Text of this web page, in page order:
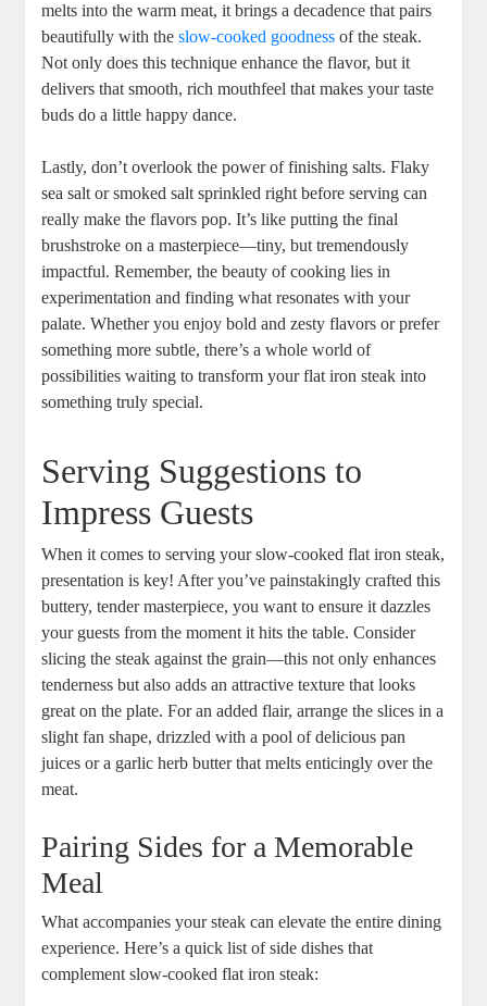
melts into the warm meat, it brings a decadence that pairs
beautifully with theslow-cooked goodness of the steak.
Not only does this technique enhance the flavor, but it
delivers that smooth, rich mouthfeel that makes your taste
buds do a little happy dance.
Lastly, don’t overlook the power of finishing salts. Flaky
sea salt or smoked salt sprinkled right before serving can
really make the flavors pop. It’s like putting the final
brushstroke on a masterpiece—tiny, but tremendously
impactful. Remember, the beauty of cooking lies in
experimentation and finding what resonates with your
palate. Whether you enjoy bold and zesty flavors or prefer
something more subtle, there’s a whole world of
possibilities waiting to transform your flat iron steak into
something truly special.
Serving Suggestions to
Impress Guests
When it comes to serving your slow-cooked flat iron steak,
presentation is key! After you’ve painstakingly crafted this
buttery, tender masterpiece, you want to ensure it dazzles
your guests from the moment it hits the table. Consider
slicing the steak against the grain—this not only enhances
tenderness but also adds an attractive texture that looks
great on the plate. For an added flair, arrange the slices in a
slight fan shape, drizzled with a pool of delicious pan
juices or a garlic herb butter that melts enticingly over the
meat.
Pairing Sides for a Memorable
Meal
What accompanies your steak can elevate the entire dining
experience. Here’s a quick list of side dishes that
complement slow-cooked flat iron steak: